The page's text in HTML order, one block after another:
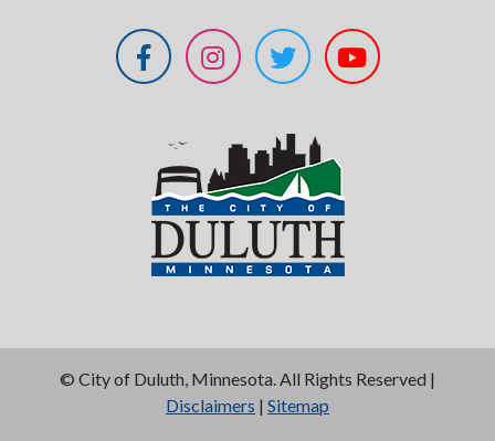
© City of Duluth, Minnesota. All Rights Reserved |
Disclaimers | Sitemap